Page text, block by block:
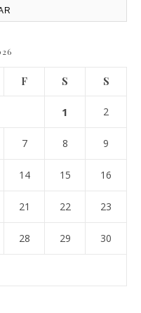
F S S
1 2
7 8 9
14 15 16
21 22 23
28 29 30